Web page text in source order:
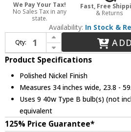
We Pay Your Tax!
No Sales Tax in any
state.
Fast, Free
& Returns
Availability: In Stock &
Qty:
Increase Quantity of Millennium 29209-PN Potiss Modern Polished Nickel Ceiling Chandelier
Decrease Quantity of Millennium 29209-PN Potiss Modern Polished Nickel Ceiling Chandelier
Product Specifications
Polished Nickel Finish
Measures 34 inches wide, 23.8 -
Uses 9 40w Type B bulb(s) (not
equivalent
125% Price Guarantee*